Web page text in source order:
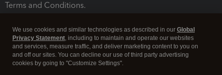
Terms and Conditions.
We use cookies and similar technologies as described in our Global
Privacy Statement, including to maintain and operate our websites
and services, measure traffic, and deliver marketing content to you on
and off our sites. You can decline our use of third party advertising
cookies by going to "Customize Settings".